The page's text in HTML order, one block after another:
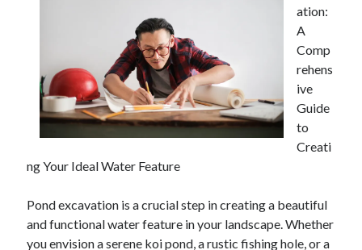
Trueblue Casino _ nationaal Nederlands gebied Play Now
Filipplay Casino Intrigue Et Logiciel Informatique Fournisseur —
territoire national français Claim Bonus
Tabuler Soutenir Et Tenir Marchand marché français Play for Real
Archives
January 2026
December 2025
November 2025
ation:
A
Comp
rehens
ive
Guide
to
Creati
ng Your Ideal Water Feature
Pond excavation is a crucial step in creating a beautiful
and functional water feature in your landscape. Whether
you envision a serene koi pond, a rustic fishing hole, or a